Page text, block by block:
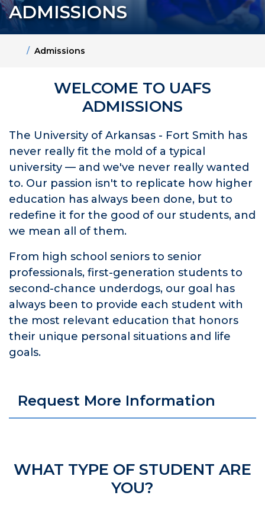
ADMISSIONS
HomeAdmissions
WELCOME TO UAFS
ADMISSIONS
The University of Arkansas - Fort Smith has
never really fit the mold of a typical
university — and we've never really wanted
to. Our passion isn't to replicate how higher
education has always been done, but to
redefine it for the good of our students, and
we mean all of them.
From high school seniors to senior
professionals, first-generation students to
second-chance underdogs, our goal has
always been to provide each student with
the most relevant education that honors
their unique personal situations and life
goals.
Request More Information
WHAT TYPE OF STUDENT ARE
YOU?